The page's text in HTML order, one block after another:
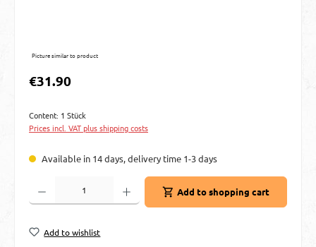
Picture similar to product
Regular price:
€31.90
Content: 1 Stück
Prices incl. VAT plus shipping costs
Available in 14 days, delivery time 1-3 days
Product Quantity: Enter the desired amount or use the buttons to increase or
Add to shopping cart
Add to wishlist